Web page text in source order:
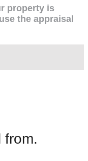
property is
the appraisal
from.